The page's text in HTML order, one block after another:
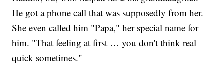
He got a phone call that was supposedly from her.
She even called him "Papa," her special name for
him. "That feeling at first … you don't think real
quick sometimes."